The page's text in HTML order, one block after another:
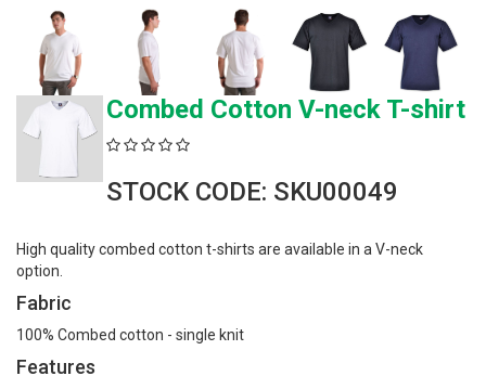
Combed Cotton V-neck T-shirt
STOCK CODE: SKU00049
High quality combed cotton t-shirts are available in a V-neck
option.
Fabric
100% Combed cotton - single knit
Features